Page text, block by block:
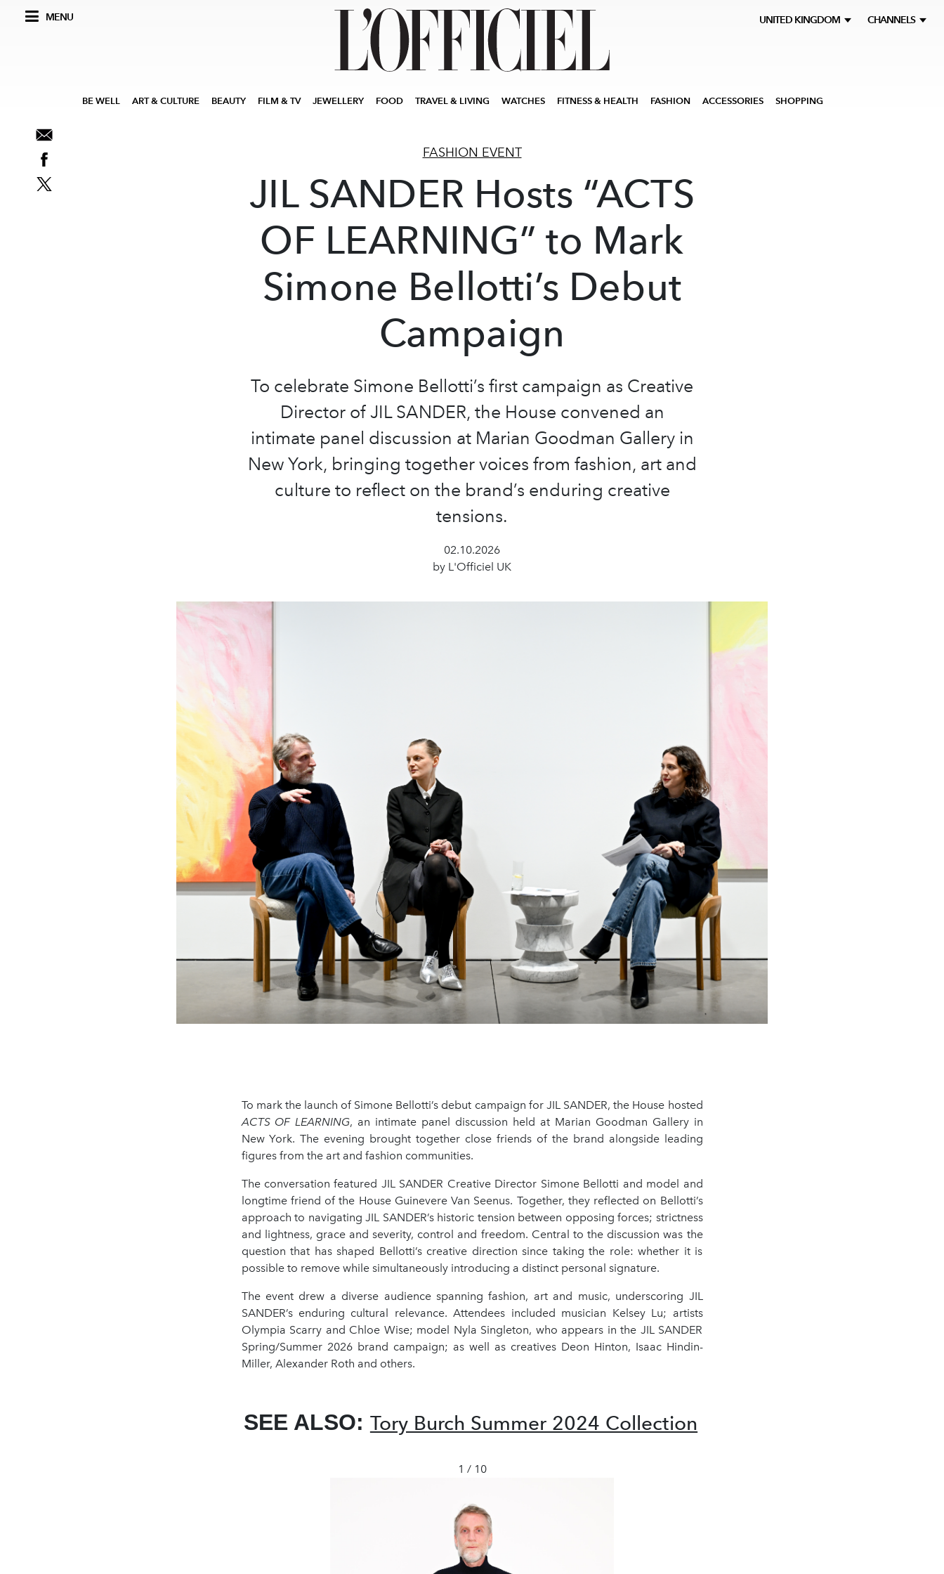
MENU UNITED KINGDOM CHANNELS
BE WELL ART & CULTURE BEAUTY FILM & TV JEWELLERY FOOD TRAVEL & LIVING WATCHES FITNESS & HEALTH FASHION ACCESSORIES SHOPPING
FASHION EVENT
JIL SANDER Hosts “ACTS
OF LEARNING” to Mark
Simone Bellotti’s Debut
Campaign
To celebrate Simone Bellotti’s first campaign as Creative
Director of JIL SANDER, the House convened an
intimate panel discussion at Marian Goodman Gallery in
New York, bringing together voices from fashion, art and
culture to reflect on the brand’s enduring creative
tensions.
02.10.2026
by L'Officiel UK
To mark the launch of Simone Bellotti’s debut campaign for JIL SANDER, the House hosted
ACTS OF LEARNING, an intimate panel discussion held at Marian Goodman Gallery in
New York. The evening brought together close friends of the brand alongside leading
figures from the art and fashion communities.
The conversation featured JIL SANDER Creative Director Simone Bellotti and model and
longtime friend of the House Guinevere Van Seenus. Together, they reflected on Bellotti’s
approach to navigating JIL SANDER’s historic tension between opposing forces; strictness
and lightness, grace and severity, control and freedom. Central to the discussion was the
question that has shaped Bellotti’s creative direction since taking the role: whether it is
possible to remove while simultaneously introducing a distinct personal signature.
The event drew a diverse audience spanning fashion, art and music, underscoring JIL
SANDER’s enduring cultural relevance. Attendees included musician Kelsey Lu; artists
Olympia Scarry and Chloe Wise; model Nyla Singleton, who appears in the JIL SANDER
Spring/Summer 2026 brand campaign; as well as creatives Deon Hinton, Isaac Hindin-
Miller, Alexander Roth and others.
SEE ALSO: Tory Burch Summer 2024 Collection
1 / 10